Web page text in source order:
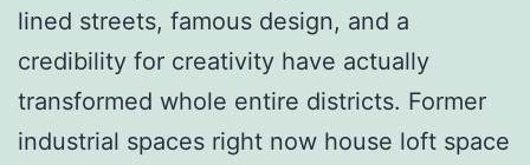
lined streets, famous design, and a
credibility for creativity have actually
transformed whole entire districts. Former
industrial spaces right now house loft space